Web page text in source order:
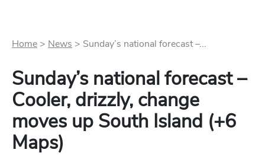
Home > News > Sunday’s national forecast –...
Sunday’s national forecast –
Cooler, drizzly, change
moves up South Island (+6
Maps)